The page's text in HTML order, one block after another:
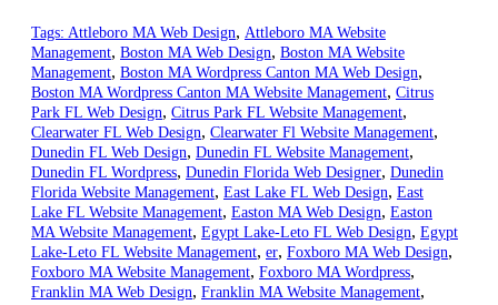
Tags: Attleboro MA Web Design, Attleboro MA Website
Management, Boston MA Web Design, Boston MA Website
Management, Boston MA Wordpress Canton MA Web Design,
Boston MA Wordpress Canton MA Website Management, Citrus
Park FL Web Design, Citrus Park FL Website Management,
Clearwater FL Web Design, Clearwater Fl Website Management,
Dunedin FL Web Design, Dunedin FL Website Management,
Dunedin FL Wordpress, Dunedin Florida Web Designer, Dunedin
Florida Website Management, East Lake FL Web Design, East
Lake FL Website Management, Easton MA Web Design, Easton
MA Website Management, Egypt Lake-Leto FL Web Design, Egypt
Lake-Leto FL Website Management, er, Foxboro MA Web Design,
Foxboro MA Website Management, Foxboro MA Wordpress,
Franklin MA Web Design, Franklin MA Website Management,